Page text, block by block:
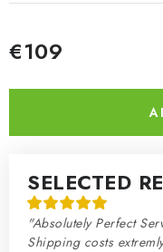
€109
SELECTED
"Absolutely Perfect
Shipping costs